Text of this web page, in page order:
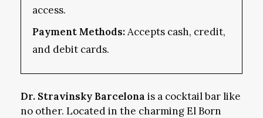
access.
Payment Methods:Accepts cash, credit,
and debit cards.
Dr. Stravinsky Barcelona is a cocktail bar like
no other. Located in the charming El Born